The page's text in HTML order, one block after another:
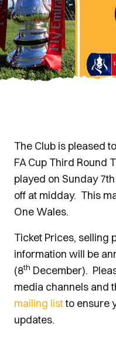
The Club is pleased
FA Cup Third Round
played on Sunday
off at midday. This
One Wales.
Ticket Prices, selling
information will be
(8th December).
media channels and
mailing listto ensure
updates.